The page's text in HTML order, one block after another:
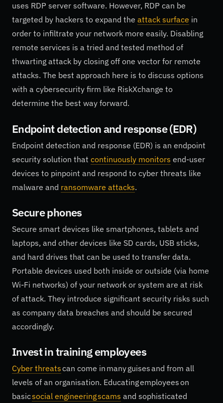
uses RDP server software. However, RDP can be
targeted by hackers to expand the attack surface in
order to infiltrate your network more easily. Disabling
remote services is a tried and tested method of
thwarting attack by closing off one vector for remote
attacks. The best approach here is to discuss options
with a cybersecurity firm like RiskXchange to
determine the best way forward.
Endpoint detection and response (EDR)
Endpoint detection and response (EDR) is an endpoint
security solution that continuously monitors end-user
devices to pinpoint and respond to cyber threats like
malware and ransomware attacks.
Secure phones
Secure smart devices like smartphones, tablets and
laptops, and other devices like SD cards, USB sticks,
and hard drives that can be used to transfer data.
Portable devices used both inside or outside (via home
Wi-Fi networks) of your network or system are at risk
of attack. They introduce significant security risks such
as company data breaches and should be secured
accordingly.
Invest in training employees
Cyber threatscan come in many guises and from all
levels of an organisation. Educating employees on
basicsocial engineering scams and sophisticated